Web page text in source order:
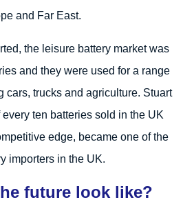
and Far East.
the leisure battery market was
and they were used for a range
cars, trucks and agriculture. Stuart
ten batteries sold in the UK
edge, became one of the
importers in the UK.
future look like?